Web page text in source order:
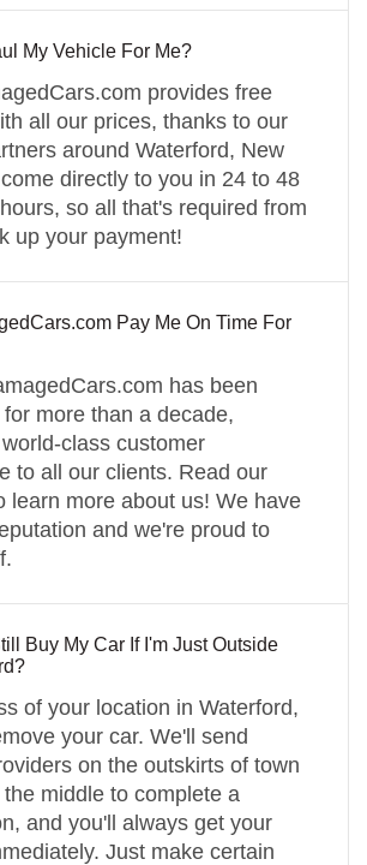
My Vehicle For Me?
provides free
all our prices, thanks to our
around Waterford, New
directly to you in 24 to 48
so all that's required from
up your payment!
Pay Me On Time For
has been
more than a decade,
class customer
to all our clients. Read our
learn more about us! We have
and we're proud to
Buy My Car If I'm Just Outside
of your location in Waterford,
your car. We'll send
on the outskirts of town
middle to complete a
and you'll always get your
Just make certain